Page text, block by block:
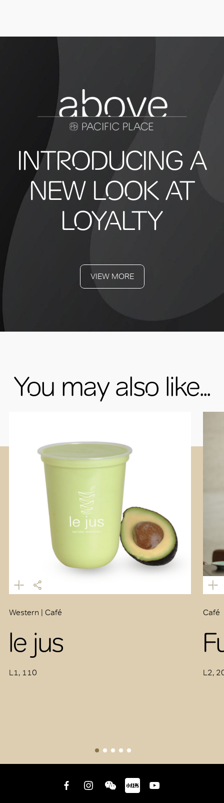
INTRODUCING A
NEW LOOK AT
LOYALTY
VIEW MORE
You may also like...
Western | Café
le jus
L1, 110
Café
L2,